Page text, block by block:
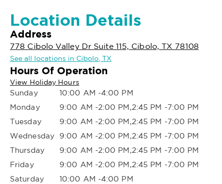
Location Details
Address
778 Cibolo Valley Dr Suite 115, Cibolo, TX 78108
See all locations in Cibolo, TX
Hours Of Operation
View Holiday Hours
Sunday
10:00 AM -4:00 PM
Monday
9:00 AM -2:00 PM,2:45 PM -7:00 PM
Tuesday
9:00 AM -2:00 PM,2:45 PM -7:00 PM
Wednesday
9:00 AM -2:00 PM,2:45 PM -7:00 PM
Thursday
9:00 AM -2:00 PM,2:45 PM -7:00 PM
Friday
9:00 AM -2:00 PM,2:45 PM -7:00 PM
Saturday
10:00 AM -4:00 PM